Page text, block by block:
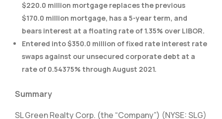
$220.0 million mortgage replaces the previous
$170.0 million mortgage, has a 5-year term, and
bears interest at a floating rate of 1.35% over LIBOR.
Entered into $350.0 million of fixed rate interest rate
swaps against our unsecured corporate debt at a
rate of 0.54375% through August 2021.
Summary
SL Green Realty Corp. (the “Company”) (NYSE: SLG)